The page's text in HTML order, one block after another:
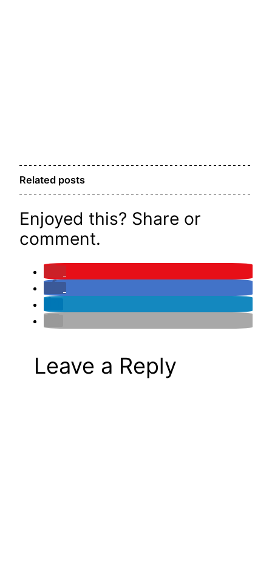
Related posts
Enjoyed this? Share or
comment.
Leave a Reply